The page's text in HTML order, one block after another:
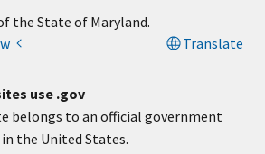
the State of Maryland.
Translate
use .gov
belongs to an official government
the United States.